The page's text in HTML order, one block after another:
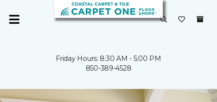
Friday Hours: 8:30 AM - 5:00 PM
850-389-4528